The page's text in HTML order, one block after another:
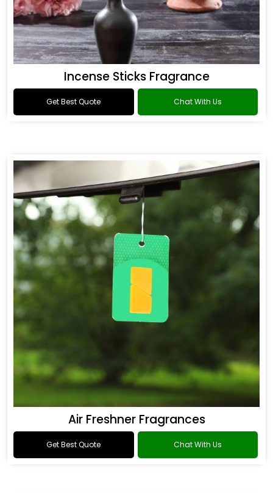
Incense Sticks Fragrance
Get Best Quote Chat With Us
Air Freshner Fragrances
Get Best Quote Chat With Us